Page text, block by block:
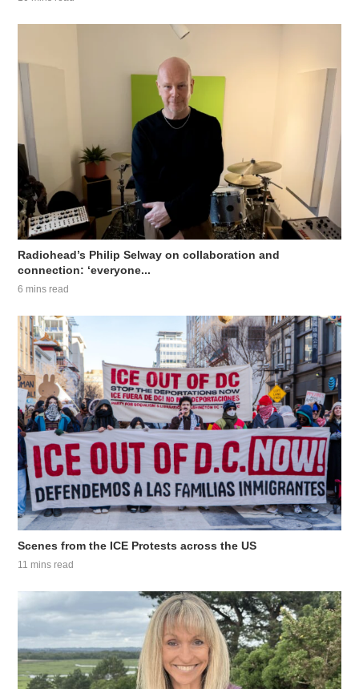
Radiohead’s Philip Selway on collaboration and
connection: ‘everyone...
6 mins read
Scenes from the ICE Protests across the US
11 mins read